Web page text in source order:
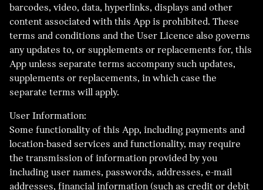
barcodes, video, data, hyperlinks, displays and other
content associated with this App is prohibited. These
terms and conditions and the User Licence also governs
any updates to, or supplements or replacements for, this
App unless separate terms accompany such updates,
supplements or replacements, in which case the
separate terms will apply.
User Information:
Some functionality of this App, including payments and
location-based services and functionality, may require
the transmission of information provided by you
including user names, passwords, addresses, e-mail
addresses, financial information (such as credit or debit